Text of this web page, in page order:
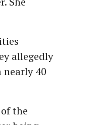
allegedly
40
the